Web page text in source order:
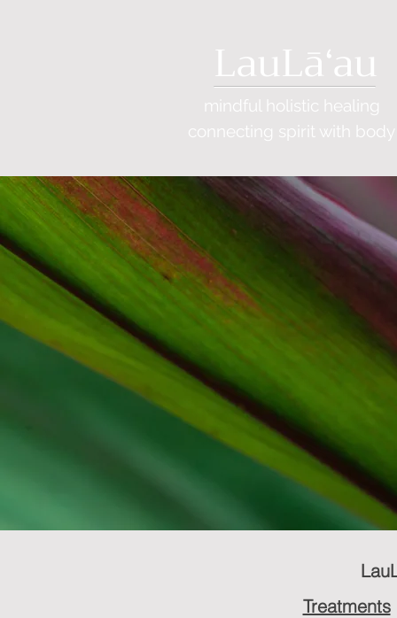
LauLāʻau
mindful holistic healing
connecting spirit with body
Treatments